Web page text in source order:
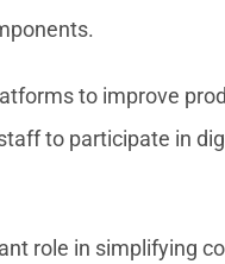
to improve
to participate in
role in simplifying